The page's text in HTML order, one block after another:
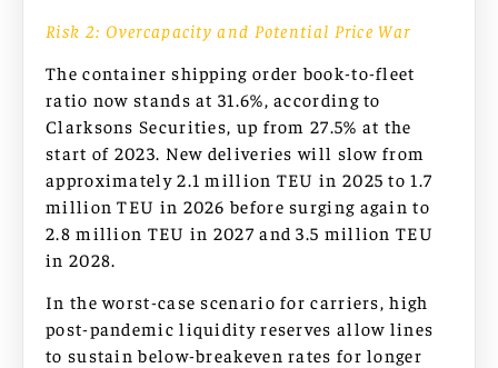
Risk 2: Overcapacity and Potential Price War
The container shipping order book-to-fleet
ratio now stands at 31.6%, according to
Clarksons Securities, up from 27.5% at the
start of 2023. New deliveries will slow from
approximately 2.1 million TEU in 2025 to 1.7
million TEU in 2026 before surging again to
2.8 million TEU in 2027 and 3.5 million TEU
in 2028.
In the worst-case scenario for carriers, high
post-pandemic liquidity reserves allow lines
to sustain below-breakeven rates for longer